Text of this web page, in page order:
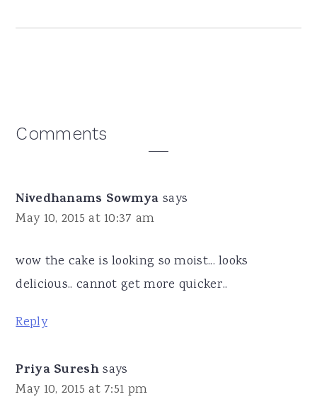
Reader
Comments
Nivedhanams Sowmya says
May 10, 2015 at 10:37 am
wow the cake is looking so moist... looks
delicious.. cannot get more quicker..
Reply
Priya Suresh says
May 10, 2015 at 7:51 pm